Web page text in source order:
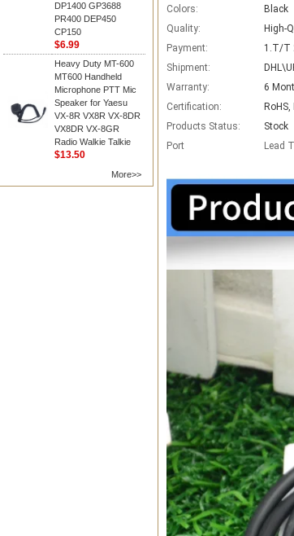
DP1400 GP3688
PR400 DEP450
CP150
$6.99
Heavy Duty MT-600
MT600 Handheld
Microphone PTT Mic
Speaker for Yaesu
VX-8R VX8R VX-8DR
VX8DR VX-8GR
Radio Walkie Talkie
$13.50
More>>
Colors:
Black
Quality:
High-
Payment:
1.T/T
Shipment:
Warranty:
6
Certification:
Products Status:
Stock
Port Lead